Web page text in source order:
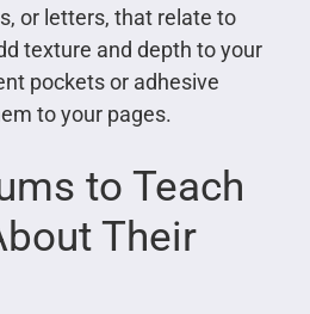
or letters, that relate to
texture and depth to your
pockets or adhesive
to your pages.
to Teach
Their